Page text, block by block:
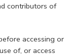
contributors of
accessing or
of, or access